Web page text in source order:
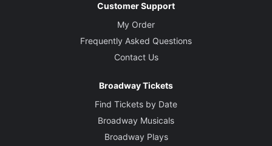
Customer Support
My Order
Frequently Asked Questions
Contact Us
Broadway Tickets
Find Tickets by Date
Broadway Musicals
Broadway Plays